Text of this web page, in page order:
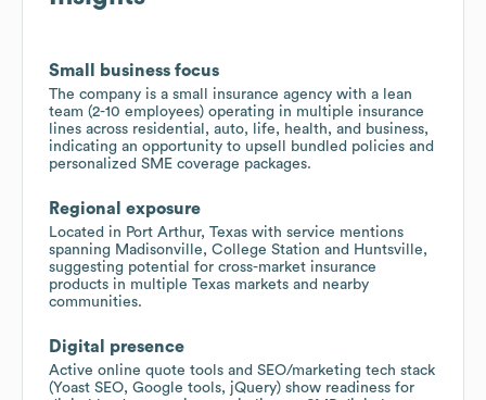
Small business focus
The company is a small insurance agency with a lean
team (2-10 employees) operating in multiple insurance
lines across residential, auto, life, health, and business,
indicating an opportunity to upsell bundled policies and
personalized SME coverage packages.
Regional exposure
Located in Port Arthur, Texas with service mentions
spanning Madisonville, College Station and Huntsville,
suggesting potential for cross-market insurance
products in multiple Texas markets and nearby
communities.
Digital presence
Active online quote tools and SEO/marketing tech stack
(Yoast SEO, Google tools, jQuery) show readiness for